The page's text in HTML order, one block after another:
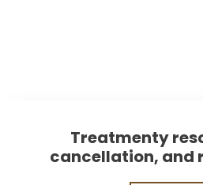
Treatmenty
cancellation, and